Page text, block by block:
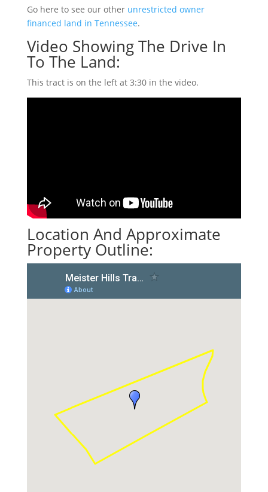
Go here to see our other unrestricted owner
financed land in Tennessee.
Video Showing The Drive In
To The Land:
This tract is on the left at 3:30 in the video.
Location And Approximate
Property Outline: